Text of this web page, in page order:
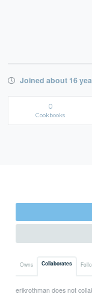
Joined about 16
0
Cookbooks
Owns Collaborates
erikrothman does not